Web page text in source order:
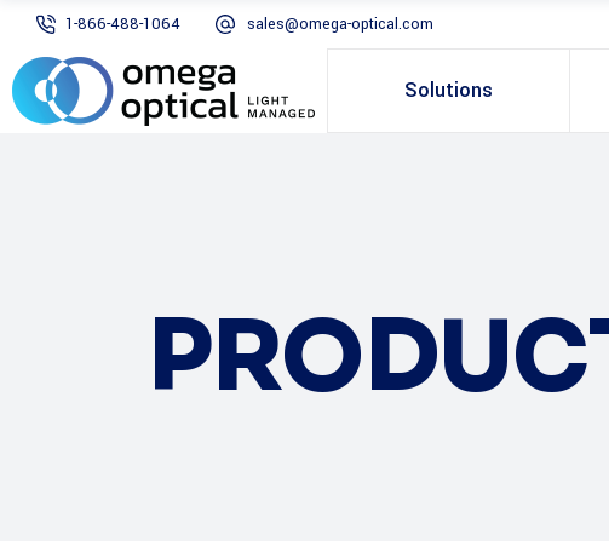
1-866-488-1064 sales@omega-optical.com
Solutions